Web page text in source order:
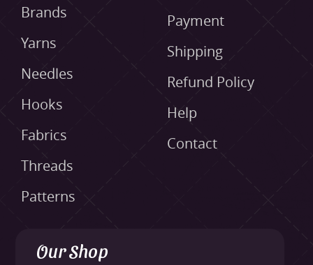
Brands
Yarns
Needles
Hooks
Fabrics
Threads
Patterns
Payment
Shipping
Refund Policy
Help
Contact
Our Shop